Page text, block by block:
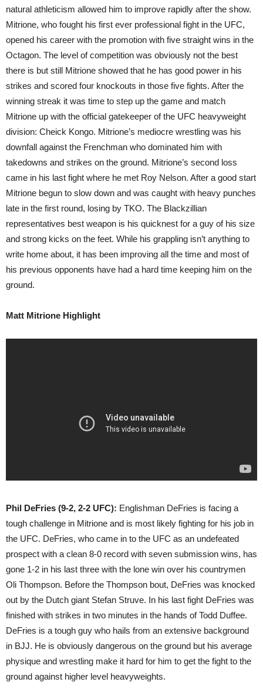
natural athleticism allowed him to improve rapidly after the show.
Mitrione, who fought his first ever professional fight in the UFC,
opened his career with the promotion with five straight wins in the
Octagon. The level of competition was obviously not the best
there is but still Mitrione showed that he has good power in his
strikes and scored four knockouts in those five fights. After the
winning streak it was time to step up the game and match
Mitrione up with the official gatekeeper of the UFC heavyweight
division: Cheick Kongo. Mitrione’s mediocre wrestling was his
downfall against the Frenchman who dominated him with
takedowns and strikes on the ground. Mitrione’s second loss
came in his last fight where he met Roy Nelson. After a good start
Mitrione begun to slow down and was caught with heavy punches
late in the first round, losing by TKO. The Blackzillian
representatives best weapon is his quicknest for a guy of his size
and strong kicks on the feet. While his grappling isn’t anything to
write home about, it has been improving all the time and most of
his previous opponents have had a hard time keeping him on the
ground.
Matt Mitrione Highlight
Phil DeFries (9-2, 2-2 UFC): Englishman DeFries is facing a
tough challenge in Mitrione and is most likely fighting for his job in
the UFC. DeFries, who came in to the UFC as an undefeated
prospect with a clean 8-0 record with seven submission wins, has
gone 1-2 in his last three with the lone win over his countrymen
Oli Thompson. Before the Thompson bout, DeFries was knocked
out by the Dutch giant Stefan Struve. In his last fight DeFries was
finished with strikes in two minutes in the hands of Todd Duffee.
DeFries is a tough guy who hails from an extensive background
in BJJ. He is obviously dangerous on the ground but his average
physique and wrestling make it hard for him to get the fight to the
ground against higher level heavyweights.